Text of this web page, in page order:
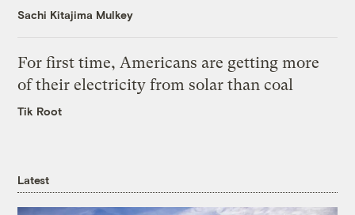
Sachi Kitajima Mulkey
For first time, Americans are getting more
of their electricity from solar than coal
Tik Root
Latest